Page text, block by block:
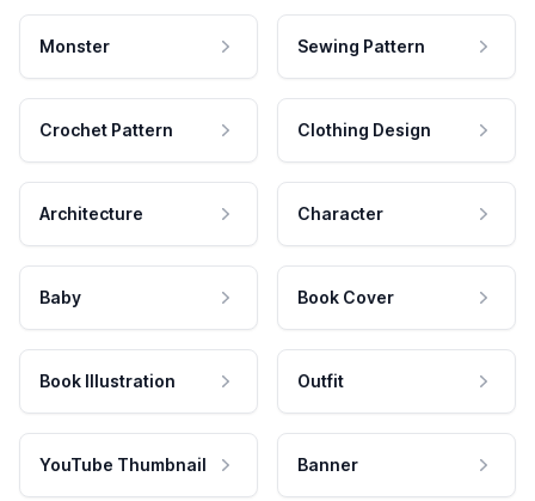
Monster Sewing Pattern
Crochet Pattern Clothing Design
Architecture Character
Baby Book Cover
Book Illustration Outfit
YouTube Thumbnail Banner